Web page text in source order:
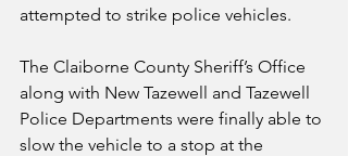
attempted to strike police vehicles.
The Claiborne County Sheriff’s Office
along with New Tazewell and Tazewell
Police Departments were finally able to
slow the vehicle to a stop at the